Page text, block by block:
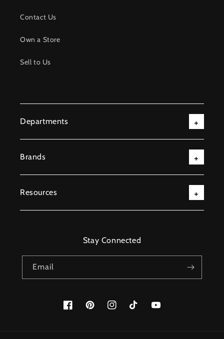
Contact Us
Own a Store
Sell to Us
Departments
Brands
Resources
Stay Connected
Email
FacebookPinterestInstagramTikTok YouTube